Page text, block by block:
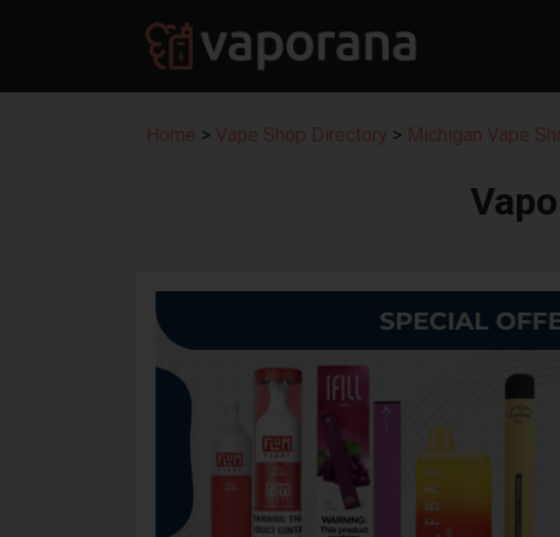
Home > Vape Shop Directory > Michigan Vape